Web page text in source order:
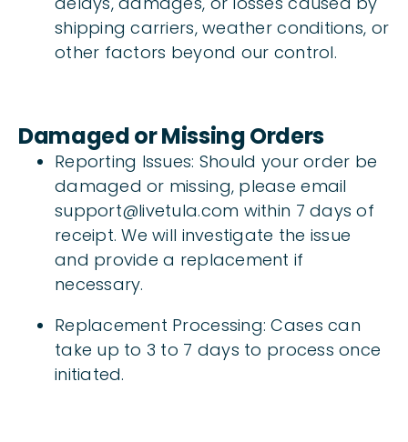
shipping carriers, weather conditions, or
other factors beyond our control.
Damaged or Missing Orders
Reporting Issues: Should your order be
damaged or missing, please email
support@livetula.com within 7 days of
receipt. We will investigate the issue
and provide a replacement if
necessary.
Replacement Processing: Cases can
take up to 3 to 7 days to process once
initiated.